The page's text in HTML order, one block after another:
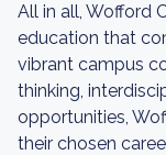
All in all, Wofford
education that
vibrant campus
thinking,
opportunities,
their chosen